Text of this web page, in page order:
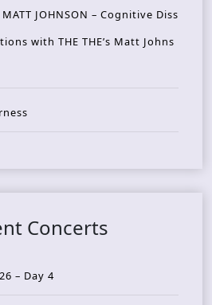
MATT JOHNSON – Cognitive Diss
with THE THE’s Matt Johns
Concerts
– Day 4